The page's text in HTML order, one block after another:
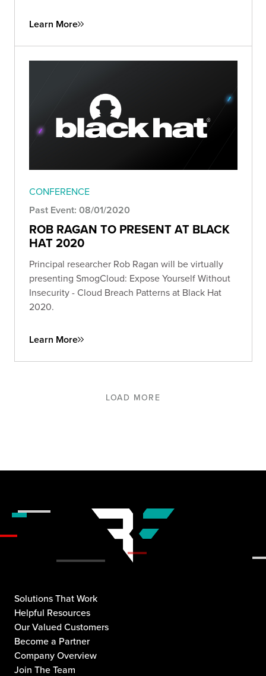
Learn More
CONFERENCE
Past Event: 08/01/2020
ROB RAGAN TO PRESENT AT BLACK
HAT 2020
Principal researcher Rob Ragan will be virtually
presenting SmogCloud: Expose Yourself Without
Insecurity - Cloud Breach Patterns at Black Hat
2020.
Learn More
LOAD MORE
Solutions That Work
Helpful Resources
Our Valued Customers
Become a Partner
Company Overview
Join The Team